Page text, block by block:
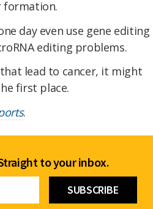
formation.
day even use gene editing
editing problems.
lead to cancer, it might
first place.
.
to your inbox.